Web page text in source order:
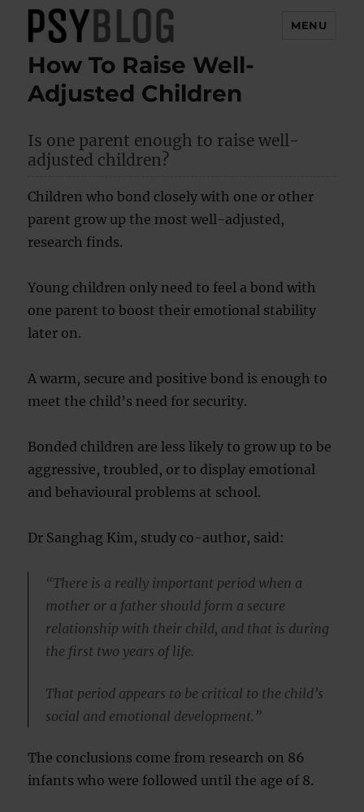
PsyBlog
MENU
How To Raise Well-
Adjusted Children
Is one parent enough to raise well-
adjusted children?
Children who bond closely with one or other
parent grow up the most well-adjusted,
research finds.
Young children only need to feel a bond with
one parent to boost their emotional stability
later on.
A warm, secure and positive bond is enough to
meet the child’s need for security.
Bonded children are less likely to grow up to be
aggressive, troubled, or to display emotional
and behavioural problems at school.
Dr Sanghag Kim, study co-author, said:
“There is a really important period when a
mother or a father should form a secure
relationship with their child, and that is during
the first two years of life.
That period appears to be critical to the child’s
social and emotional development.”
The conclusions come from research on 86
infants who were followed until the age of 8.